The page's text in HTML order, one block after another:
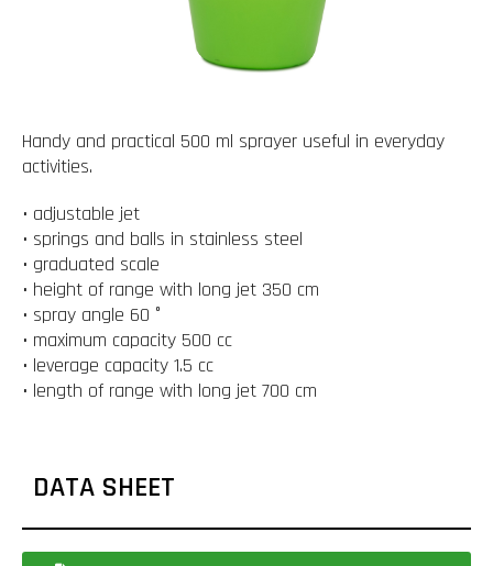
Handy and practical 500 ml sprayer useful in everyday
activities.
• adjustable jet
• springs and balls in stainless steel
• graduated scale
• height of range with long jet 350 cm
• spray angle 60 °
• maximum capacity 500 cc
• leverage capacity 1.5 cc
• length of range with long jet 700 cm
DATA SHEET